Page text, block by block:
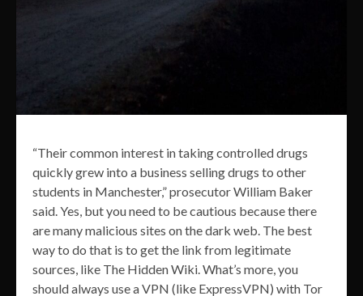
“Their common interest in taking controlled drugs
quickly grew into a business selling drugs to other
students in Manchester,” prosecutor William Baker
said. Yes, but you need to be cautious because there
are many malicious sites on the dark web. The best
way to do that is to get the link from legitimate
sources, like The Hidden Wiki. What’s more, you
should always use a VPN (like ExpressVPN) with Tor